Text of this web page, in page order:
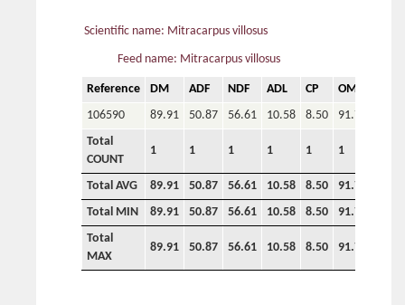
Scientific name: Mitracarpus villosus
Feed name: Mitracarpus villosus
Reference DM ADF NDF ADL CP OM
106590
89.91 50.87 56.61 10.58 8.50 91.70
Total
COUNT
1 1 1 1 1 1
Total AVG 89.91 50.87 56.61 10.58 8.50 91.70
Total MIN
89.91 50.87 56.61 10.58 8.50 91.70
Total
MAX
89.91 50.87 56.61 10.58 8.50 91.70